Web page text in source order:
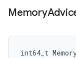
Memory
int64_t